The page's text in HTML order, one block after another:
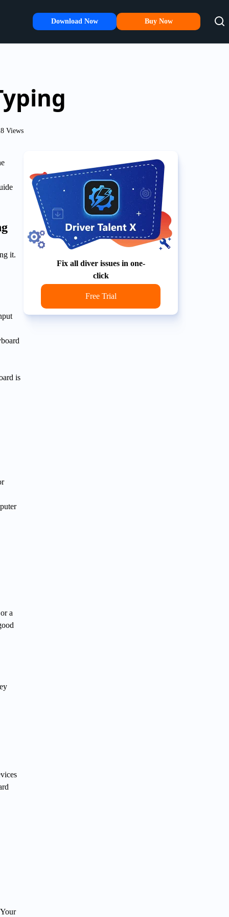
Download Now Buy Now
Views
it.
is
a
Fix all diver issues in one-
click
Free Trial